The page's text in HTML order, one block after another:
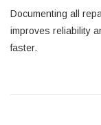
Documenting all
improves reliability
faster.